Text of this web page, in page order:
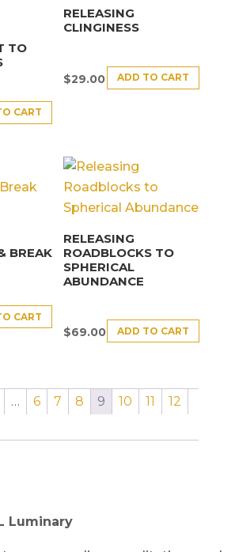
TO
CART
RELEASING
CLINGINESS
$29.00 ADD TO CART
BREAK
CART
RELEASING
ROADBLOCKS TO
SPHERICAL
ABUNDANCE
$69.00 ADD TO CART
… 6 7 8 9 10 11
12
Luminary